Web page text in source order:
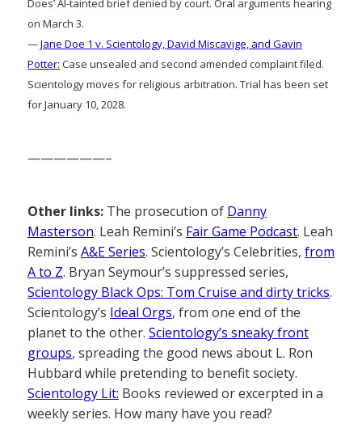
Does’ AI-tainted brief denied by court. Oral arguments hearing
on March 3.
—Jane Doe 1 v. Scientology, David Miscavige, and Gavin
Potter: Case unsealed and second amended complaint filed.
Scientology moves for religious arbitration. Trial has been set
for January 10, 2028.
——————–
Other links: The prosecution of Danny
Masterson. Leah Remini’s Fair Game Podcast. Leah
Remini’s A&E Series. Scientology’s Celebrities, from
A to Z. Bryan Seymour’s suppressed series,
Scientology Black Ops: Tom Cruise and dirty tricks.
Scientology’s Ideal Orgs, from one end of the
planet to the other. Scientology’s sneaky front
groups, spreading the good news about L. Ron
Hubbard while pretending to benefit society.
Scientology Lit: Books reviewed or excerpted in a
weekly series. How many have you read?